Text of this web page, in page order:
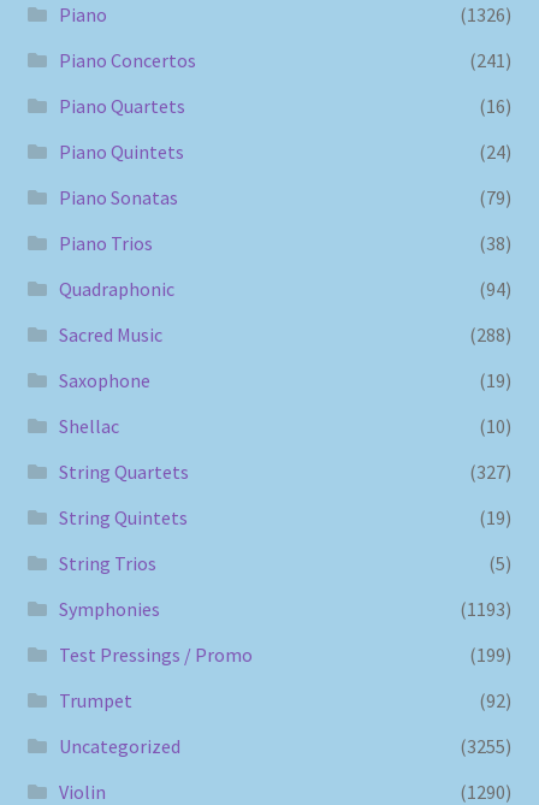
Piano
(1326)
Piano Concertos
(241)
Piano Quartets
(16)
Piano Quintets
(24)
Piano Sonatas
(79)
Piano Trios
(38)
Quadraphonic
(94)
Sacred Music
(288)
Saxophone
(19)
Shellac
(10)
String Quartets
(327)
String Quintets
(19)
String Trios
(5)
Symphonies
(1193)
Test Pressings / Promo
(199)
Trumpet
(92)
Uncategorized
(3255)
Violin
(1290)